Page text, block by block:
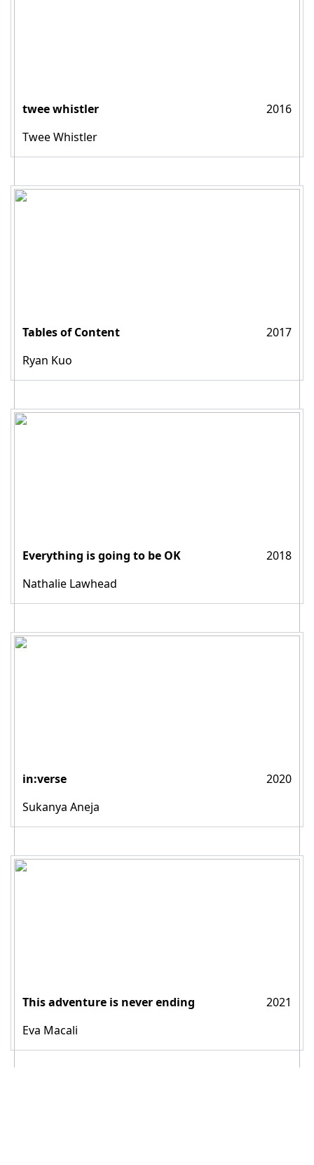
twee whistler
2016
Twee Whistler
Tables of Content
2017
Ryan Kuo
Everything is going to be OK
2018
Nathalie Lawhead
in:verse
2020
Sukanya Aneja
This adventure is never ending
2021
Eva Macali